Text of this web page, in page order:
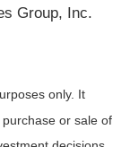
Group, Inc.
only. It
or sale of